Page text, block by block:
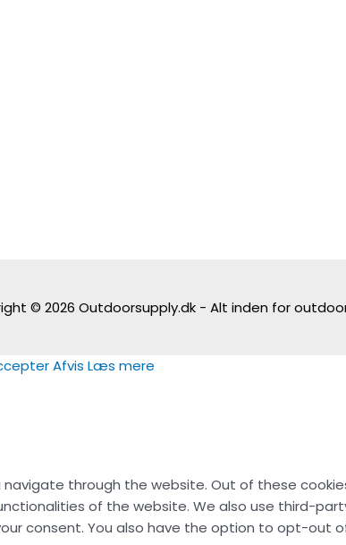
© 2026 Outdoorsupply.dk - Alt inden for
Afvis Læs mere
through the website. Out of these
of the website. We also use third-
consent. You also have the option to opt-